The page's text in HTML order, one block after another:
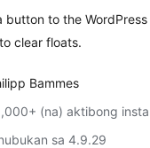
button to the WordPress
clear floats.
Bammes
(na) aktibong
sa 4.9.29